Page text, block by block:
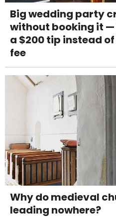
Big wedding party
without booking it
a $200 tip instead
fee
Why do medieval
leading nowhere?